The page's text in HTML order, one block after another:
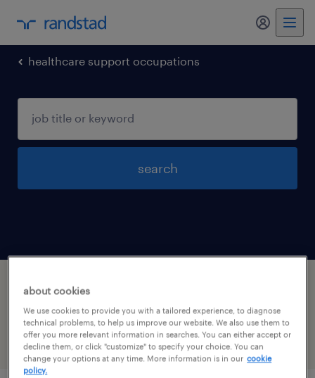
my
healthcare support occupations
search
1 healthcare support occupations jobs
found in Lowell, Massachusetts
filter 2
about cookies
We use cookies to provide you with a tailored experience, to diagnose
technical problems, to help us improve our website. We also use them to
offer you more relevant information in searches. You can either accept or
decline them, or click "customize" to specify your choice. You can
change your options at any time. More information is in our cookie
policy.